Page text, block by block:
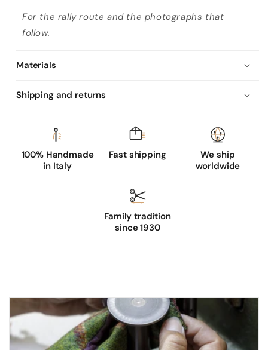
l
p
E
o
s
s
e
l
For the rally route and the photographs that
follow.
Materials
Shipping and returns
100% Handmade
in Italy
Fast shipping
We ship
worldwide
Family tradition
since 1930